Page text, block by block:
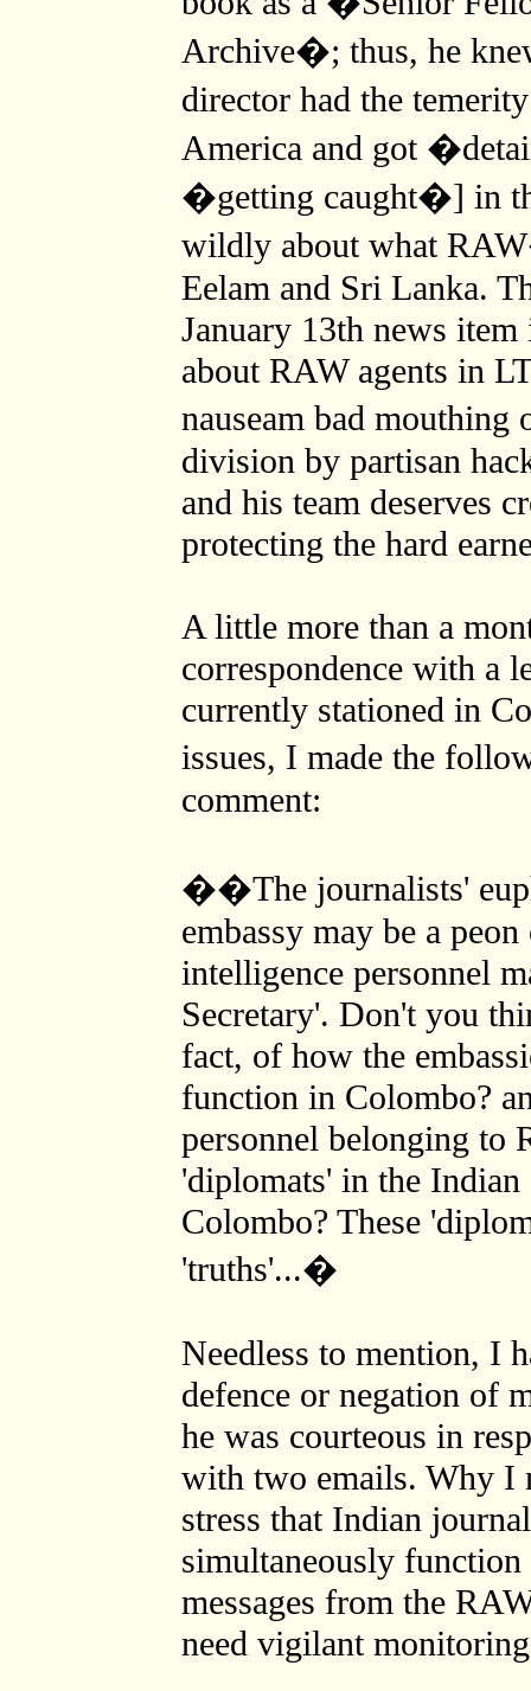
Archive�; thus, he
director had the
America and got
�getting caught�] in
wildly about what
Eelam and Sri Lanka.
January 13th news
about RAW agents in
nauseam bad
division by partisan
and his team deserves
protecting the hard
A little more than a
correspondence with a
currently stationed in
issues, I made the
comment:
��The journalists'
embassy may be a
intelligence personnel
Secretary'. Don't you
fact, of how the
function in Colombo?
personnel belonging to
'diplomats' in the Indian
Colombo? These
'truths'...�
Needless to mention, I
defence or negation of
he was courteous in
with two emails. Why I
stress that Indian
simultaneously
messages from the
need vigilant